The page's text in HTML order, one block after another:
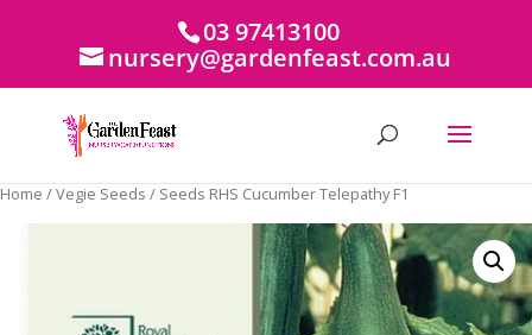
03 97413100
nursery@gardenfeast.com.au
Home /Vegie Seeds / Seeds RHS Cucumber Telepathy F1